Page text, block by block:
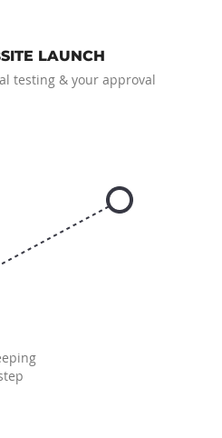
LAUNCH
testing & your approval